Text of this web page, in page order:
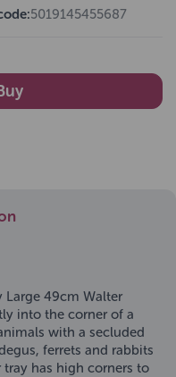
5019145455687
Large 49cm Walter
into the corner of a
with a secluded
ferrets and rabbits
has high corners to